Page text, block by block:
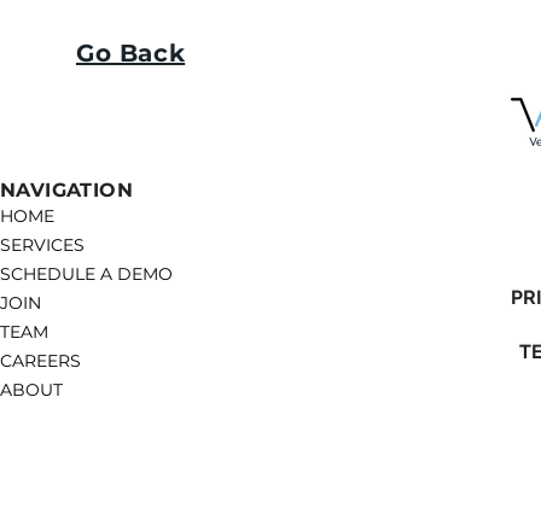
Go Back
NAVIGATION
HOME
SERVICES
SCHEDULE A DEMO
JOIN
TEAM
CAREERS
ABOUT